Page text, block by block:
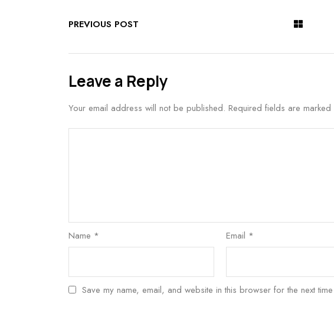
PREVIOUS POST
Leave a Reply
Your email address will not be published. Required fields are marked
Name * Email *
Save my name, email, and website in this browser for the next